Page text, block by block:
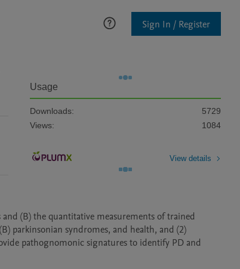
Sign In / Register
(B) the quantitative measurements of trained
parkinsonian syndromes, and health, and (2)
pathognomonic signatures to identify PD and
Usage
Downloads:
5729
Views:
1084
View details